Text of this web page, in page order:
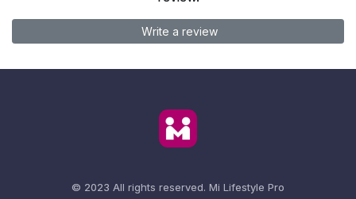
Write a review
© 2023 All rights reserved. Mi Lifestyle Pro